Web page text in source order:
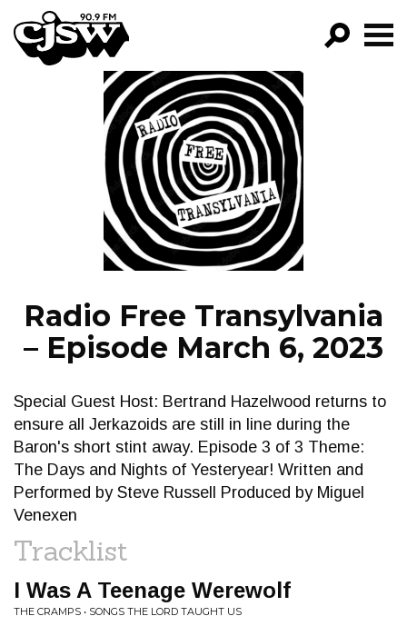
CJSW
FILTER BY:
PROGRAMS
EPISODES
NEWS
Radio Free Transylvania
– Episode March 6, 2023
Special Guest Host: Bertrand Hazelwood returns to
ensure all Jerkazoids are still in line during the
Baron's short stint away. Episode 3 of 3 Theme:
The Days and Nights of Yesteryear! Written and
Performed by Steve Russell Produced by Miguel
Venexen
Tracklist
I Was A Teenage Werewolf
THE CRAMPS • SONGS THE LORD TAUGHT US